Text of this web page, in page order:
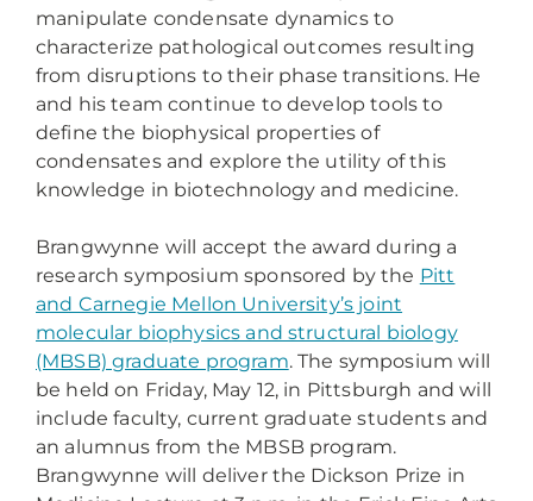
manipulate condensate dynamics to
characterize pathological outcomes resulting
from disruptions to their phase transitions. He
and his team continue to develop tools to
define the biophysical properties of
condensates and explore the utility of this
knowledge in biotechnology and medicine.
Brangwynne will accept the award during a
research symposium sponsored by the Pitt
and Carnegie Mellon University’s joint
molecular biophysics and structural biology
(MBSB) graduate program. The symposium will
be held on Friday, May 12, in Pittsburgh and will
include faculty, current graduate students and
an alumnus from the MBSB program.
Brangwynne will deliver the Dickson Prize in